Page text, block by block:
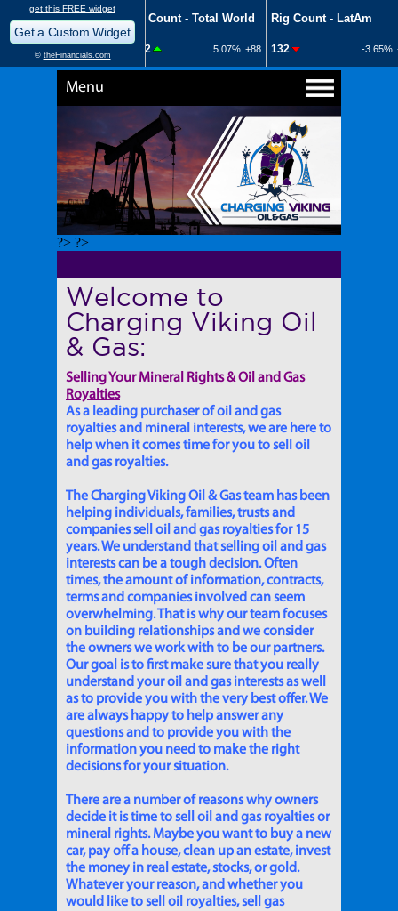
Menu
?> ?>
Welcome to
Charging Viking Oil
& Gas:
Selling Your Mineral Rights & Oil and Gas
Royalties
As a leading purchaser of oil and gas
royalties and mineral interests, we are here to
help when it comes time for you to sell oil
and gas royalties.
The Charging Viking Oil & Gas team has been
helping individuals, families, trusts and
companies sell oil and gas royalties for 15
years. We understand that selling oil and gas
interests can be a tough decision. Often
times, the amount of information, contracts,
terms and companies involved can seem
overwhelming. That is why our team focuses
on building relationships and we consider
the owners we work with to be our partners.
Our goal is to first make sure that you really
understand your oil and gas interests as well
as to provide you with the very best offer. We
are always happy to help answer any
questions and to provide you with the
information you need to make the right
decisions for your situation.
There are a number of reasons why owners
decide it is time to sell oil and gas royalties or
mineral rights. Maybe you want to buy a new
car, pay off a house, clean up an estate, invest
the money in real estate, stocks, or gold.
Whatever your reason, and whether you
would like to sell oil royalties, sell gas